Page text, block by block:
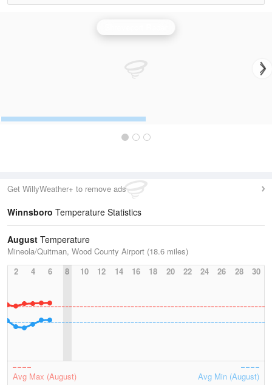
Get WillyWeather+ to remove ads
Winnsboro Temperature Statistics
August Temperature
Mineola/Quitman, Wood County Airport (18.6 miles)
2
4 6 8 10 12 14 16 18 20 22 24 26 28 30
Avg Max (August) Avg Min (August)